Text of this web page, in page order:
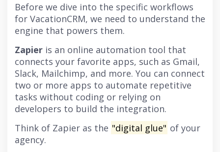
Before we dive into the specific workflows
for VacationCRM, we need to understand the
engine that powers them.
Zapier is an online automation tool that
connects your favorite apps, such as Gmail,
Slack, Mailchimp, and more. You can connect
two or more apps to automate repetitive
tasks without coding or relying on
developers to build the integration.
Think of Zapier as the "digital glue" of your
agency.